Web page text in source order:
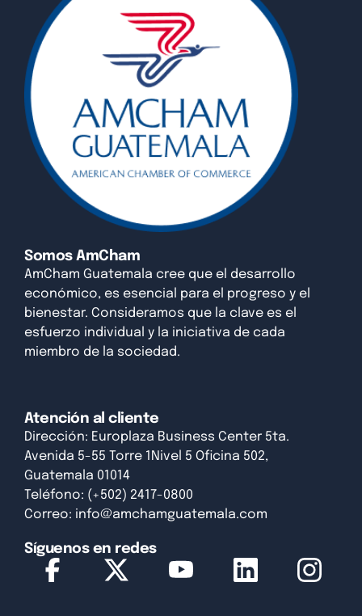
Somos AmCham
AmCham Guatemala cree que el desarrollo
económico, es esencial para el progreso y el
bienestar. Consideramos que la clave es el
esfuerzo individual y la iniciativa de cada
miembro de la sociedad.
Atención al cliente
Dirección: Europlaza Business Center 5ta.
Avenida 5-55 Torre 1Nivel 5 Oficina 502,
Guatemala 01014
Teléfono: (+502) 2417-0800
Correo: info@amchamguatemala.com
Síguenos en redes